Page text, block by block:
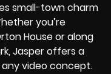
small-town charm
you’re
House or along
Jasper offers a
video concept.